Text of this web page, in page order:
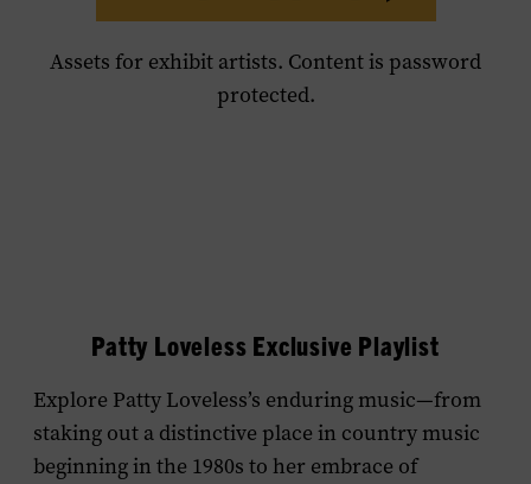
Assets for exhibit artists. Content is password
protected.
Patty Loveless Exclusive Playlist
Explore Patty Loveless’s enduring music—from
staking out a distinctive place in country music
beginning in the 1980s to her embrace of